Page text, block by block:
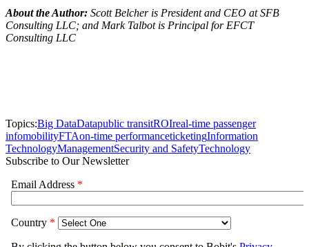
About the Author: Scott Belcher is President and CEO at SFB
Consulting LLC; and Mark Talbot is Principal for EFCT
Consulting LLC
Topics:Big DataDatapublic transitROIreal-time passenger
infomobilityFTAon-time performanceticketingInformation
TechnologyManagementSecurity and SafetyTechnology
Subscribe to Our Newsletter